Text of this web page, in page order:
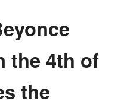
the 4th of
the